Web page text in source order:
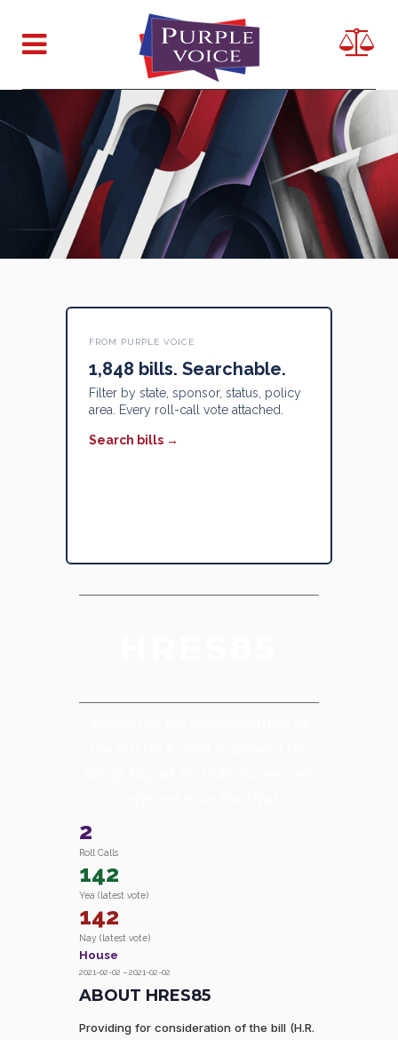
FROM PURPLE VOICE
1,848 bills. Searchable.
Filter by state, sponsor, status, policy
area. Every roll-call vote attached.
Search bills →
2
Roll Calls
142
Yea (latest vote)
142
Nay (latest vote)
House
2021-02-02 – 2021-02-02
ABOUT HRES85
Providing for consideration of the bill (H.R.